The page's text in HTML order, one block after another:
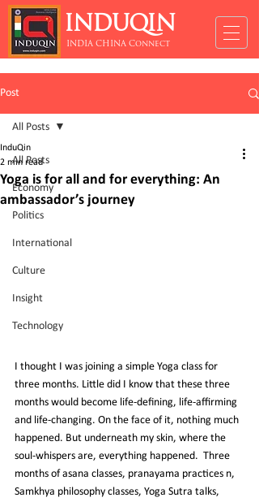
INDUQIN
INDIA CHINA Connect
Post
All Posts
Economy
Politics
International
Culture
Insight
Technology
All Posts
Yoga is for all and for everything: An
ambassador’s journey
InduQin
2 min read
I thought I was joining a simple Yoga class for
three months. Little did I know that these three
months would become life-defining, life-affirming
and life-changing. On the face of it, nothing much
happened. But underneath my skin, where the
soul-whispers are, everything happened.  Three
months of asana classes, pranayama practices n,
Samkhya philosophy classes, Yoga Sutra talks,